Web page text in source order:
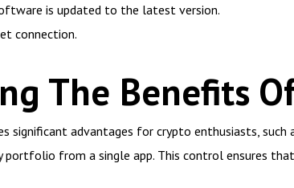
is updated to the latest version.
connection.
The Benefits
significant advantages for crypto enthusiasts,
portfolio from a single app. This control ensures